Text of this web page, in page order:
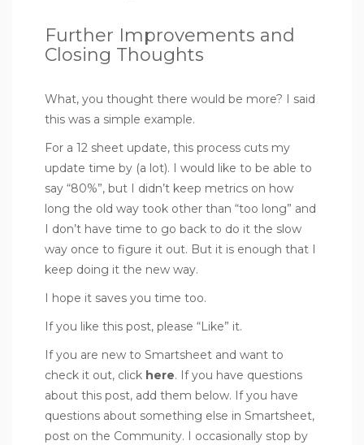
Further Improvements and
Closing Thoughts
What, you thought there would be more? I said
this was a simple example.
For a 12 sheet update, this process cuts my
update time by (a lot). I would like to be able to
say “80%”, but I didn’t keep metrics on how
long the old way took other than “too long” and
I don’t have time to go back to do it the slow
way once to figure it out. But it is enough that I
keep doing it the new way.
I hope it saves you time too.
If you like this post, please “Like” it.
If you are new to Smartsheet and want to
check it out, click here. If you have questions
about this post, add them below. If you have
questions about something else in Smartsheet,
post on the Community. I occasionally stop by